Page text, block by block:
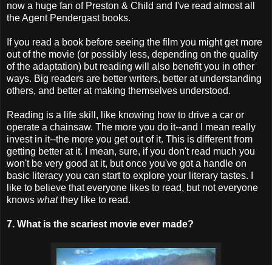
now a huge fan of Preston & Child and I've read almost all
the Agent Pendergast books.
If you read a book before seeing the film you might get more
out of the movie (or possibly less, depending on the quality
of the adaptation) but reading will also benefit you in other
ways. Big readers are better writers, better at understanding
others, and better at making themselves understood.
Reading is a life skill, like knowing how to drive a car or
operate a chainsaw. The more you do it--and I mean really
invest in it--the more you get out of it. This is different from
getting better at it. I mean, sure, if you don't read much you
won't be very good at it, but once you've got a handle on
basic literacy you can start to explore your literary tastes. I
like to believe that everyone likes to read, but not everyone
knows whatthey like to read.
7. What is the scariest movie ever made?